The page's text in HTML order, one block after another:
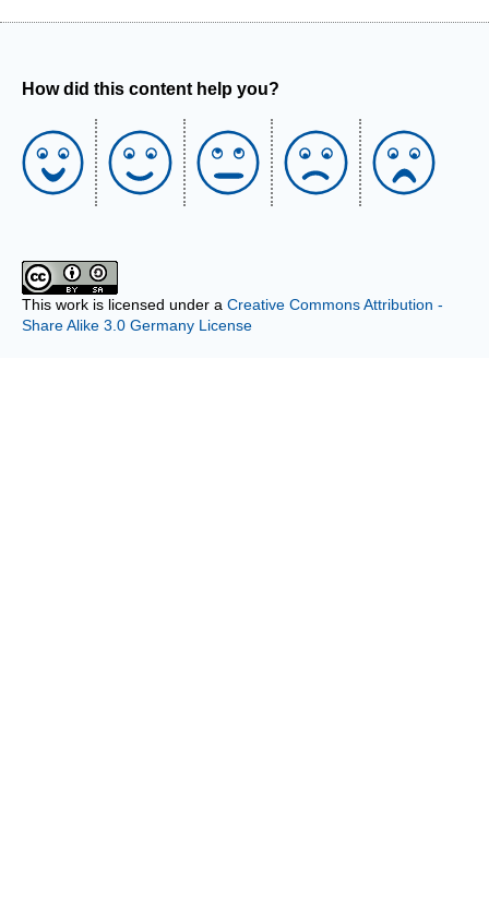
How did this content help you?
This work is licensed under a Creative Commons Attribution -
Share Alike 3.0 Germany License